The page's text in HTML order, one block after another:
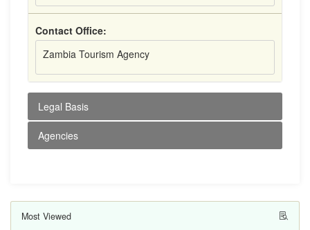
Contact Office:
Zambia Tourism Agency
Legal Basis
Agencies
Most Viewed